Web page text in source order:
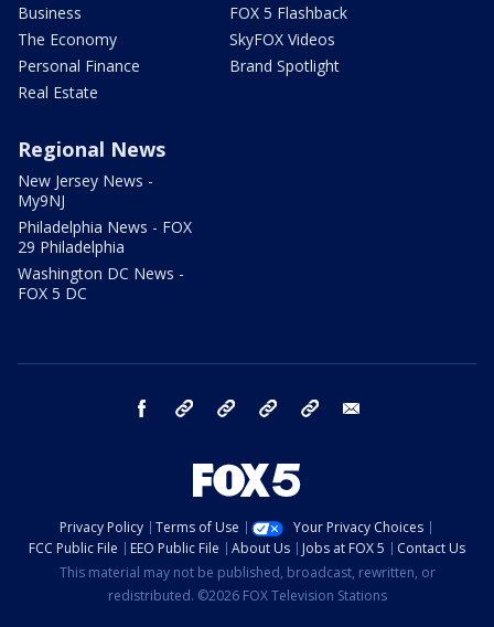
Business
The Economy
Personal Finance
Real Estate
FOX 5 Flashback
SkyFOX Videos
Brand Spotlight
Regional News
New Jersey News -
My9NJ
Philadelphia News - FOX
29 Philadelphia
Washington DC News -
FOX 5 DC
facebook Instagram TikTok YouTube
Privacy Policy Terms of Use
Your Privacy Choices
FCC Public File
EEO Public File About Us Jobs at FOX 5
Contact Us
This material may not be published, broadcast, rewritten, or
redistributed. ©2026 FOX Television Stations